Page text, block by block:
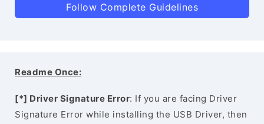
Follow Complete Guidelines
Readme Once:
[*] Driver Signature Error: If you are facing Driver
Signature Error while installing the USB Driver, then